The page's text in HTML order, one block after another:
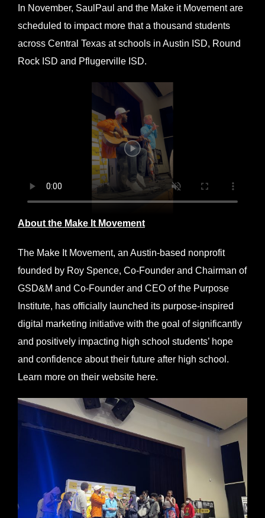
In November, SaulPaul and the Make it Movement are
scheduled to impact more that a thousand students
across Central Texas at schools in Austin ISD, Round
Rock ISD and Pflugerville ISD.
About the Make It Movement
The Make It Movement, an Austin-based nonprofit
founded by Roy Spence, Co-Founder and Chairman of
GSD&M and Co-Founder and CEO of the Purpose
Institute, has officially launched its purpose-inspired
digital marketing initiative with the goal of significantly
and positively impacting high school students’ hope
and confidence about their future after high school.
Learn more on their website here.